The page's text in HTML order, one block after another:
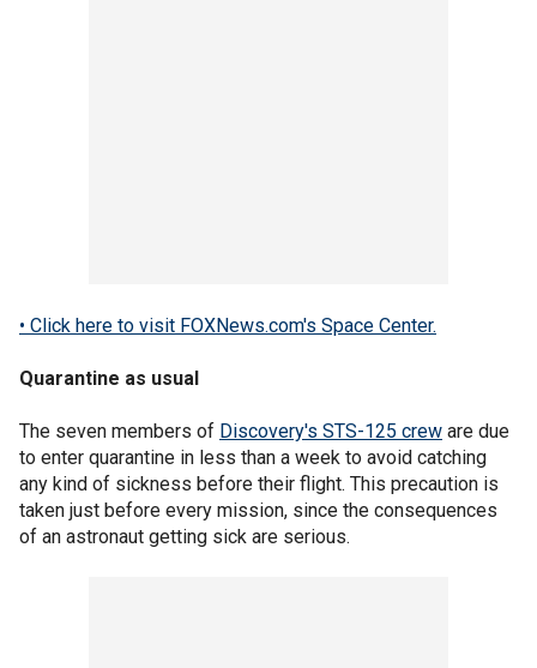
• Click here to visit FOXNews.com's Space Center.
Quarantine as usual
The seven members of Discovery's STS-125 crew are due
to enter quarantine in less than a week to avoid catching
any kind of sickness before their flight. This precaution is
taken just before every mission, since the consequences
of an astronaut getting sick are serious.